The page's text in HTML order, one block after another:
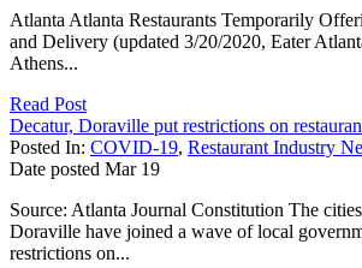
Atlanta Atlanta Restaurants Temporarily
and Delivery (updated 3/20/2020, Eater
Athens...
Read Post
Decatur, Doraville put restrictions on
Posted In: COVID-19, Restaurant Industry
Date posted Mar 19
Source: Atlanta Journal Constitution The
Doraville have joined a wave of local
restrictions on...